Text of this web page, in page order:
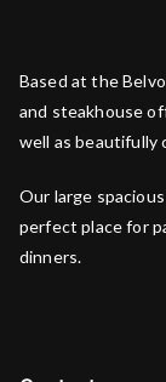
Based at the
and steakhouse
well as beautifully
Our large
perfect place for
dinners.